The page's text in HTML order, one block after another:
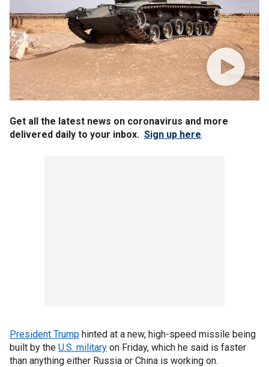
Get all the latest news on coronavirus and more
delivered daily to your inbox. Sign up here.
President Trump hinted at a new, high-speed missile being
built by the U.S. military on Friday, which he said is faster
than anything either Russia or China is working on.